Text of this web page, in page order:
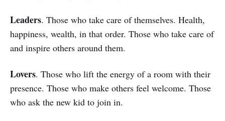
Leaders. Those who take care of themselves. Health,
happiness, wealth, in that order. Those who take care of
and inspire others around them.
Lovers. Those who lift the energy of a room with their
presence. Those who make others feel welcome. Those
who ask the new kid to join in.